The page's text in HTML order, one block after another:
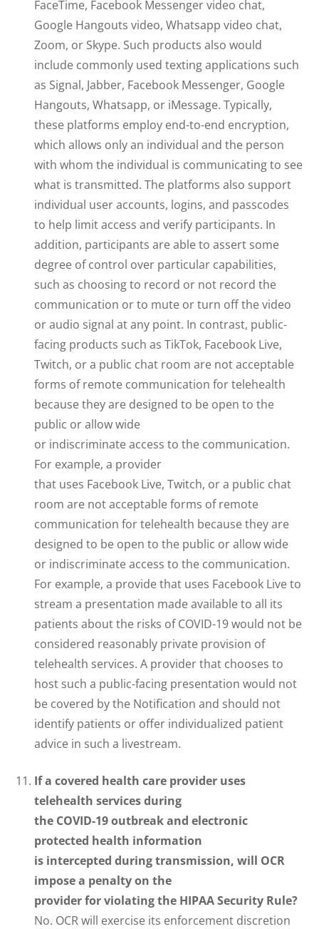
FaceTime, Facebook Messenger video chat,
Google Hangouts video, Whatsapp video chat,
Zoom, or Skype. Such products also would
include commonly used texting applications such
as Signal, Jabber, Facebook Messenger, Google
Hangouts, Whatsapp, or iMessage. Typically,
these platforms employ end-to-end encryption,
which allows only an individual and the person
with whom the individual is communicating to see
what is transmitted. The platforms also support
individual user accounts, logins, and passcodes
to help limit access and verify participants. In
addition, participants are able to assert some
degree of control over particular capabilities,
such as choosing to record or not record the
communication or to mute or turn off the video
or audio signal at any point. In contrast, public-
facing products such as TikTok, Facebook Live,
Twitch, or a public chat room are not acceptable
forms of remote communication for telehealth
because they are designed to be open to the
public or allow wide
or indiscriminate access to the communication.
For example, a provider
that uses Facebook Live, Twitch, or a public chat
room are not acceptable forms of remote
communication for telehealth because they are
designed to be open to the public or allow wide
or indiscriminate access to the communication.
For example, a provide that uses Facebook Live to
stream a presentation made available to all its
patients about the risks of COVID-19 would not be
considered reasonably private provision of
telehealth services. A provider that chooses to
host such a public-facing presentation would not
be covered by the Notification and should not
identify patients or offer individualized patient
advice in such a livestream.
If a covered health care provider uses
telehealth services during
the COVID-19 outbreak and electronic
protected health information
is intercepted during transmission, will OCR
impose a penalty on the
provider for violating the HIPAA Security Rule?
No. OCR will exercise its enforcement discretion